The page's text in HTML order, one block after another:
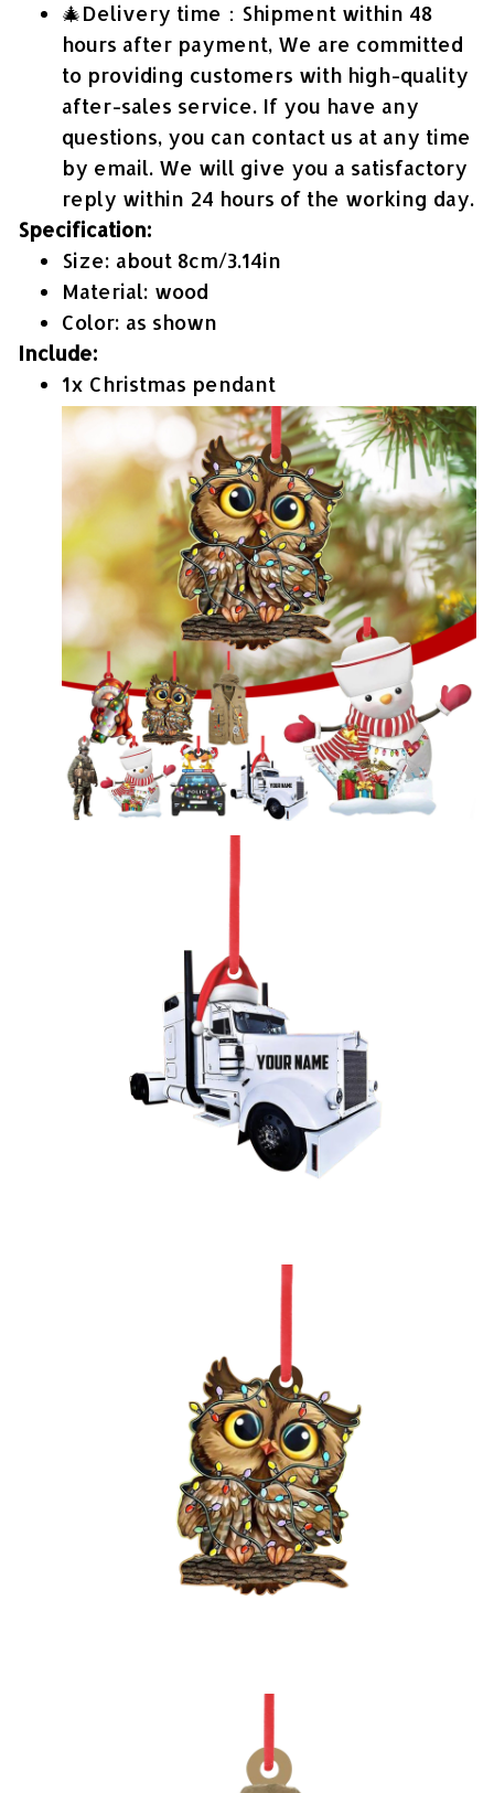
🎄Delivery time：Shipment within 48
hours after payment, We are committed
to providing customers with high-quality
after-sales service. If you have any
questions, you can contact us at any time
by email. We will give you a satisfactory
reply within 24 hours of the working day.
Specification:
Size: about 8cm/3.14in
Material: wood
Color: as shown
Include:
1x Christmas pendant